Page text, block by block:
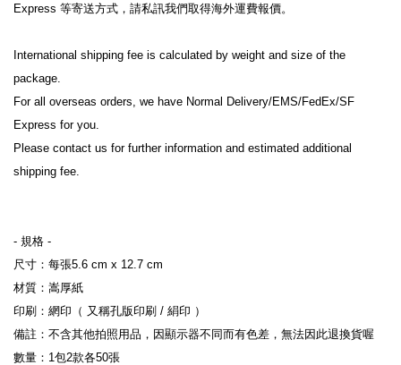
Express 等寄送方式，請私訊我們取得海外運費報價。
International shipping fee is calculated by weight and size of the
package.
For all overseas orders, we have Normal Delivery/EMS/FedEx/SF
Express for you.
Please contact us for further information and estimated additional
shipping fee.
- 規格 -
尺寸：每張5.6 cm x 12.7 cm
材質：嵩厚紙
印刷：網印（ 又稱孔版印刷 / 絹印 ）
備註：不含其他拍照用品，因顯示器不同而有色差，無法因此退換貨喔
數量：1包2款各50張